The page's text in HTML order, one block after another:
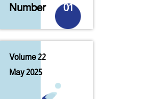
Number 01
Volume 22
May 2025